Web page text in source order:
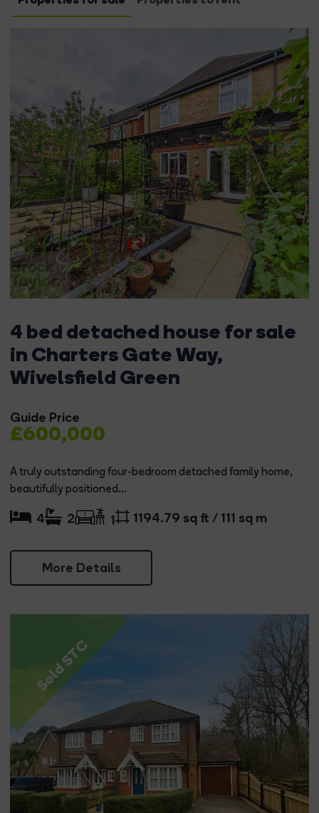
4 bed detached house for sale
in Charters Gate Way,
Wivelsfield Green
Guide Price
£600,000
A truly outstanding four-bedroom detached family home,
beautifully positioned...
More Details
4 2 1 1194.79 sq ft / 111 sq m
Sold STC